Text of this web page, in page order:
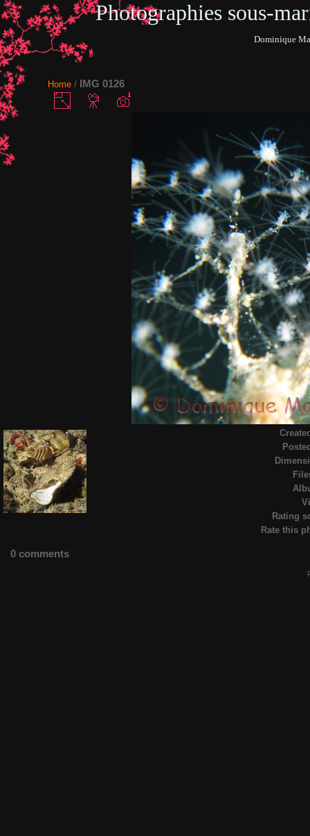
Photographies sous-
Dominique
Home/ IMG 0126
Rating
Rate this
0 comments